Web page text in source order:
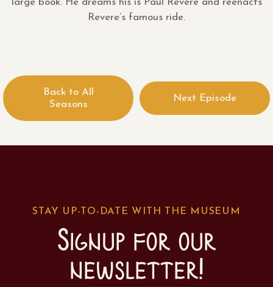
Revere’s famous ride.
Back to All
Seasons
Next Episode
STAY UP-TO-DATE WITH THE MUSEUM
Signup for our
newsletter!